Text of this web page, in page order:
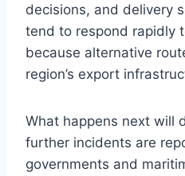
decisions, and delivery
tend to respond rapidly
because alternative
region’s export
What happens next will
further incidents are
governments and